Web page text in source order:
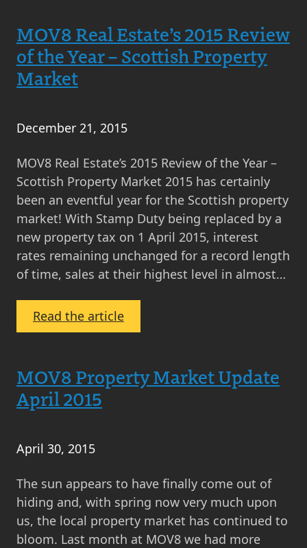
Market
News
Round-
2016
MOV8 Real Estate’s 2015 Review
of the Year – Scottish Property
Market
December 21, 2015
MOV8 Real Estate’s 2015 Review of the Year –
Scottish Property Market 2015 has certainly
been an eventful year for the Scottish property
market! With Stamp Duty being replaced by a
new property tax on 1 April 2015, interest
rates remaining unchanged for a record length
of time, sales at their highest level in almost…
Read the article:
MOV8
Estate’s
2015
–
Scottish
Property
Market
MOV8 Property Market Update
April 2015
April 30, 2015
The sun appears to have finally come out of
hiding and, with spring now very much upon
us, the local property market has continued to
bloom. Last month at MOV8 we had more